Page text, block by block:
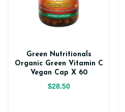
Green Nutritionals
Organic Green Vitamin C
Vegan Cap X 60
$28.50